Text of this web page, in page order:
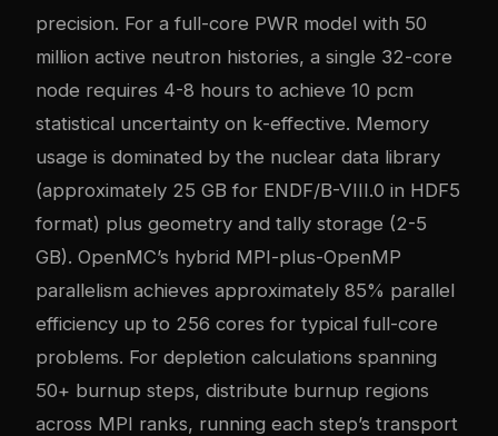
precision. For a full-core PWR model with 50
million active neutron histories, a single 32-core
node requires 4-8 hours to achieve 10 pcm
statistical uncertainty on k-effective. Memory
usage is dominated by the nuclear data library
(approximately 25 GB for ENDF/B-VIII.0 in HDF5
format) plus geometry and tally storage (2-5
GB). OpenMC’s hybrid MPI-plus-OpenMP
parallelism achieves approximately 85% parallel
efficiency up to 256 cores for typical full-core
problems. For depletion calculations spanning
50+ burnup steps, distribute burnup regions
across MPI ranks, running each step’s transport